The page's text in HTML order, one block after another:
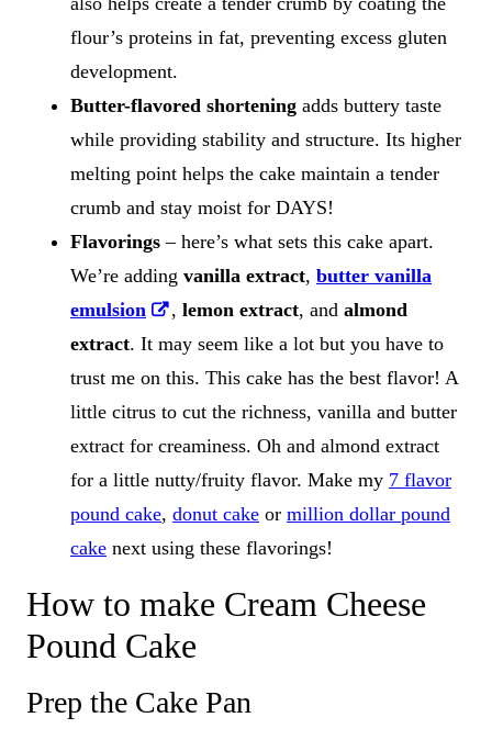
flour’s proteins in fat, preventing excess gluten
development.
Butter-flavored shortening adds buttery taste
while providing stability and structure. Its higher
melting point helps the cake maintain a tender
crumb and stay moist for DAYS!
Flavorings– here’s what sets this cake apart.
We’re adding vanilla extract, butter vanilla
emulsion
, lemon extract, and almond
extract​. It may seem like a lot but you have to
trust me on this. This cake has the best flavor! A
little citrus to cut the richness, vanilla and butter
extract for creaminess. Oh and almond extract
for a little nutty/fruity flavor. Make my 7 flavor
pound cake, donut cake or million dollar pound
cake next using these flavorings!
How to make Cream Cheese
Pound Cake
Prep the Cake Pan